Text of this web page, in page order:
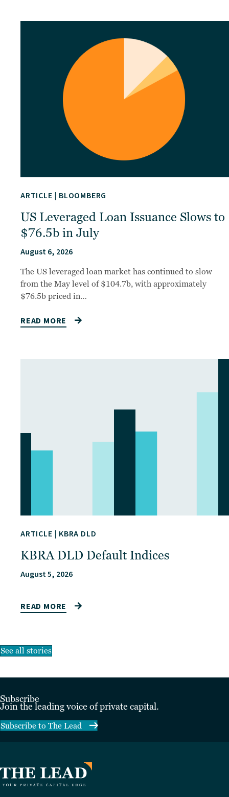
ARTICLE | BLOOMBERG
US Leveraged Loan Issuance Slows to
$76.5b in July
August 6, 2026
The US leveraged loan market has continued to slow
from the May level of $104.7b, with approximately
$76.5b priced in…
READ MORE
ARTICLE | KBRA DLD
KBRA DLD Default Indices
August 5, 2026
READ MORE
See all stories
Subscribe
Join the leading voice of private capital.
Subscribe to The Lead